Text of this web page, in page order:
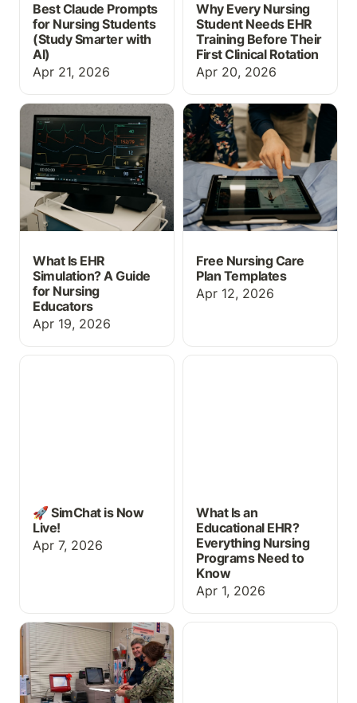
Best Claude Prompts
for Nursing Students
(Study Smarter with
AI)
Apr 21, 2026
Why Every Nursing
Student Needs EHR
Training Before Their
First Clinical Rotation
Apr 20, 2026
What Is EHR Simulation?
A Guide for Nursing
Educators
What Is EHR
Simulation? A Guide
for Nursing
Educators
Apr 19, 2026
Free Nursing Care Plan
Templates
Free Nursing Care
Plan Templates
Apr 12, 2026
🚀 SimChat is Now Live!
🚀 SimChat is Now
Live!
Apr 7, 2026
What Is an Educational
What Is an
Educational EHR?
Everything Nursing
Programs Need to
Know
Apr 1, 2026
EHR Training for
Healthcare Students:
Why It Belongs in Your
Curriculum Before Day
One of Clinicals
Free Educational EHR